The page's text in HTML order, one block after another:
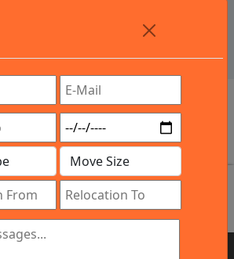
Review